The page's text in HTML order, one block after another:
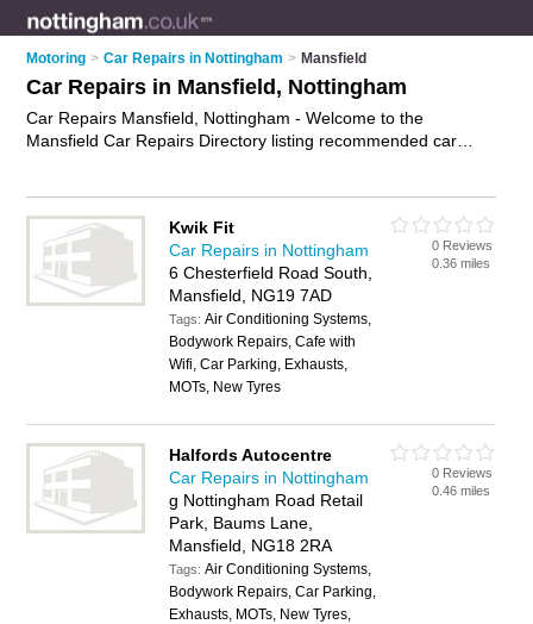
Motoring > Car Repairs in Nottingham > Mansfield
Car Repairs in Mansfield, Nottingham
Car Repairs Mansfield, Nottingham - Welcome to the
Mansfield Car Repairs Directory listing recommended car
the Mansfield Business Directory - IT'S FREE.
Kwik Fit
Car Repairs in Nottingham
6 Chesterfield Road South,
Mansfield, NG19 7AD
Tags:Air Conditioning Systems,
Bodywork Repairs, Cafe with
Wifi, Car Parking, Exhausts,
MOTs, New Tyres
0 Reviews
0.36 miles
Halfords Autocentre
Car Repairs in Nottingham
g Nottingham Road Retail
Park, Baums Lane,
Mansfield, NG18 2RA
Tags:Air Conditioning Systems,
Bodywork Repairs, Car Parking,
Exhausts, MOTs, New Tyres,
0 Reviews
0.46 miles